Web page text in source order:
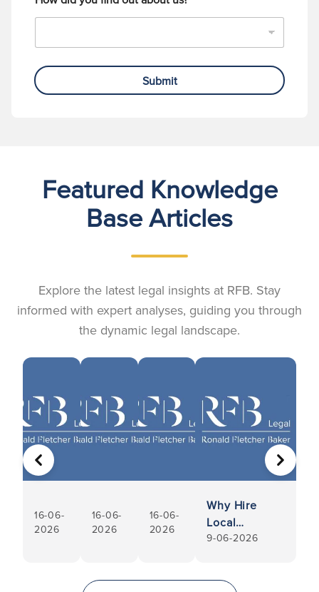
Submit
Featured Knowledge
Base Articles
Explore the latest legal insights at RFB. Stay
informed with expert analyses, guiding you through
the dynamic legal landscape.
16-06-
2026
16-06-
2026
16-06-
2026
Why Hire
Local
Conveyancers
9-06-2026
PREVIOUS NEXT